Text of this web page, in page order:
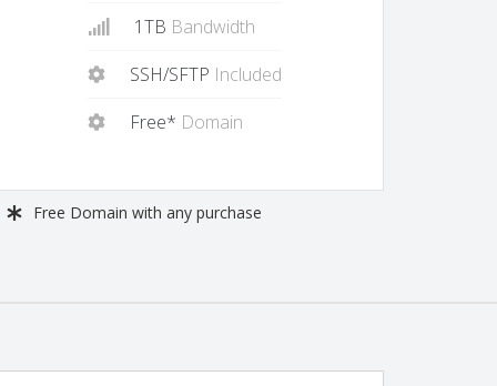
1TB Bandwidth
SSH/SFTP Included
Free* Domain
Free Domain with any purchase